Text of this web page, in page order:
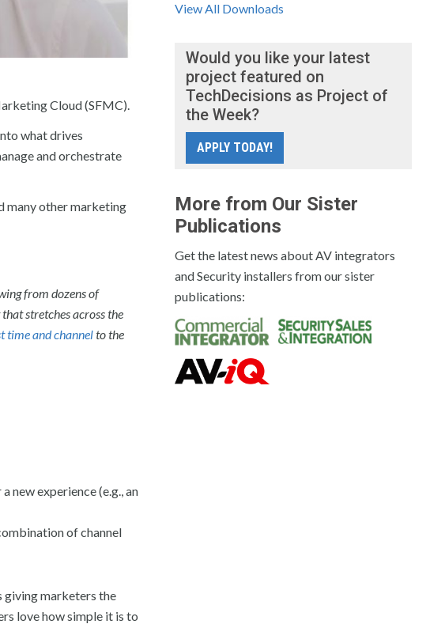
Cloud (SFMC).
what drives
and orchestrate
many other marketing
from dozens of
stretches across the
time and channelto the
new experience (e.g., an
of channel
giving marketers the
love how simple it is to
View All Downloads
Would you like your latest
project featured on
TechDecisions as Project of
the Week?
APPLY TODAY!
More from Our Sister
Publications
Get the latest news about AV integrators
and Security installers from our sister
publications: